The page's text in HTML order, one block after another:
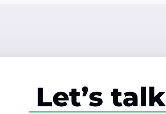
Let’s talk